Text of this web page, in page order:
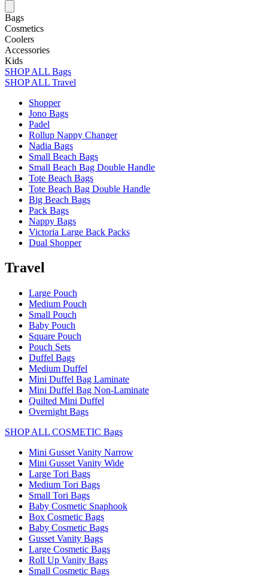
Bags
Cosmetics
Coolers
Accessories
Kids
SHOP ALL Bags
SHOP ALL Travel
Shopper
Jono Bags
Padel
Rollup Nappy Changer
Nadia Bags
Small Beach Bags
Small Beach Bag Double Handle
Tote Beach Bags
Tote Beach Bag Double Handle
Big Beach Bags
Pack Bags
Nappy Bags
Victoria Large Back Packs
Dual Shopper
Travel
Large Pouch
Medium Pouch
Small Pouch
Baby Pouch
Square Pouch
Pouch Sets
Duffel Bags
Medium Duffel
Mini Duffel Bag Laminate
Mini Duffel Bag Non-Laminate
Quilted Mini Duffel
Overnight Bags
SHOP ALL COSMETIC Bags
Mini Gusset Vanity Narrow
Mini Gusset Vanity Wide
Large Tori Bags
Medium Tori Bags
Small Tori Bags
Baby Cosmetic Snaphook
Box Cosmetic Bags
Baby Cosmetic Bags
Gusset Vanity Bags
Large Cosmetic Bags
Roll Up Vanity Bags
Small Cosmetic Bags